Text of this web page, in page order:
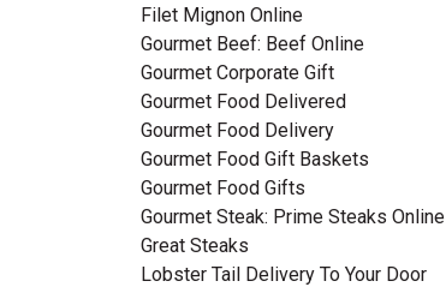
Filet Mignon Online
Gourmet Beef: Beef Online
Gourmet Corporate Gift
Gourmet Food Delivered
Gourmet Food Delivery
Gourmet Food Gift Baskets
Gourmet Food Gifts
Gourmet Steak: Prime Steaks Online
Great Steaks
Lobster Tail Delivery To Your Door